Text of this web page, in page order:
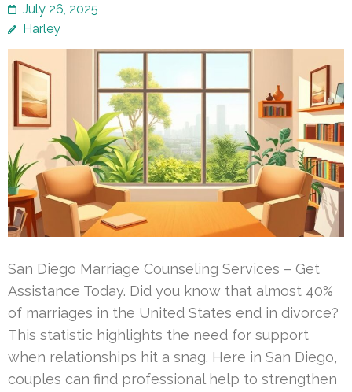
July 26, 2025
Harley
San Diego Marriage Counseling Services – Get
Assistance Today. Did you know that almost 40%
of marriages in the United States end in divorce?
This statistic highlights the need for support
when relationships hit a snag. Here in San Diego,
couples can find professional help to strengthen